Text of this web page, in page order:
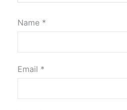
Name *
Email *